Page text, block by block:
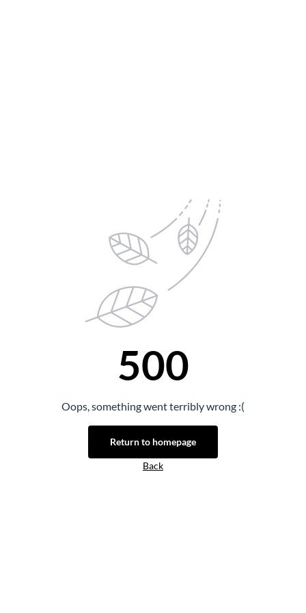
500
Oops, something went terribly wrong :(
Return to homepage
Back